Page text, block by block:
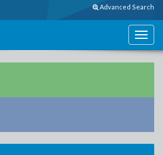
Advanced Search